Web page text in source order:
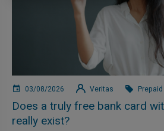
03/08/2026 Veritas
Does a truly free bank card
really exist?